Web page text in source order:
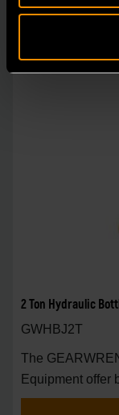
2 Ton Hydraulic
GWHBJ2T
The
Equipment offer
around t